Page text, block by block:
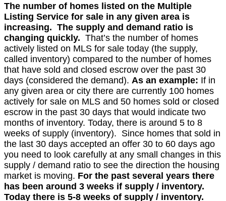
The number of homes listed on the Multiple
Listing Service for sale in any given area is
increasing. The supply and demand ratio is
changing quickly. That’s the number of homes
actively listed on MLS for sale today (the supply,
called inventory) compared to the number of homes
that have sold and closed escrow over the past 30
days (considered the demand). As an example: If in
any given area or city there are currently 100 homes
actively for sale on MLS and 50 homes sold or closed
escrow in the past 30 days that would indicate two
months of inventory. Today, there is around 5 to 8
weeks of supply (inventory). Since homes that sold in
the last 30 days accepted an offer 30 to 60 days ago
you need to look carefully at any small changes in this
supply / demand ratio to see the direction the housing
market is moving. For the past several years there
has been around 3 weeks if supply / inventory.
Today there is 5-8 weeks of supply / inventory.